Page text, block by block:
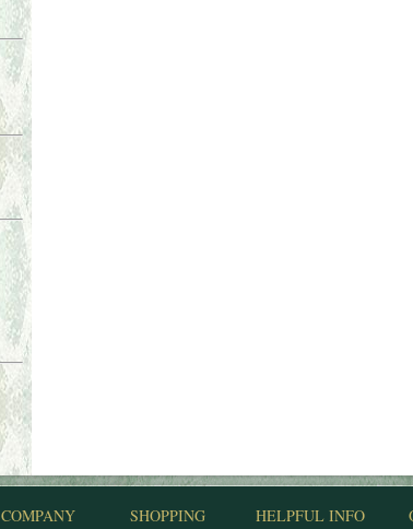
COMPANY SHOPPING HELPFUL INFO